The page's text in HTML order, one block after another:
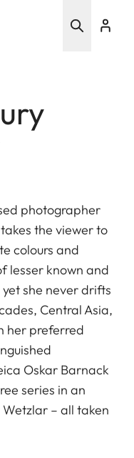
photographer
the viewer to
colours and
lesser known and
she never drifts
Central Asia,
her preferred
Oskar Barnack
series in an
– all taken